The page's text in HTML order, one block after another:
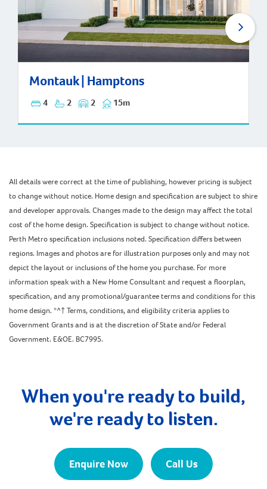
Montauk | Hamptons
4 2 2 15m
Montauk | Hamptons
All details were correct at the time of publishing, however pricing is subject
to change without notice. Home design and specification are subject to shire
and developer approvals. Changes made to the design may affect the total
cost of the home design. Specification is subject to change without notice.
Perth Metro specification inclusions noted. Specification differs between
regions. Images and photos are for illustration purposes only and may not
depict the layout or inclusions of the home you purchase. For more
information speak with a New Home Consultant and request a floorplan,
specification, and any promotional/guarantee terms and conditions for this
home design. *^† Terms, conditions, and eligibility criteria applies to
Government Grants and is at the discretion of State and/or Federal
Government. E&OE. BC7995.
When you're ready to build,
we're ready to listen.
Enquire Now Call Us